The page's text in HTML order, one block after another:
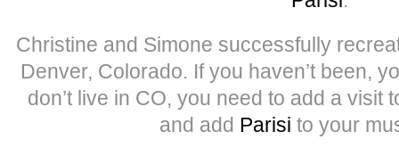
Christine and Simone successfully
Denver, Colorado. If you haven’t been,
don’t live in CO, you need to add a visit
and add Parisi to your